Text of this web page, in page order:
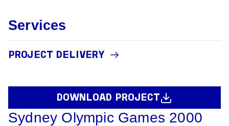
Sydney Olympic Games 2000
Services
PROJECT DELIVERY
DOWNLOAD PROJECT